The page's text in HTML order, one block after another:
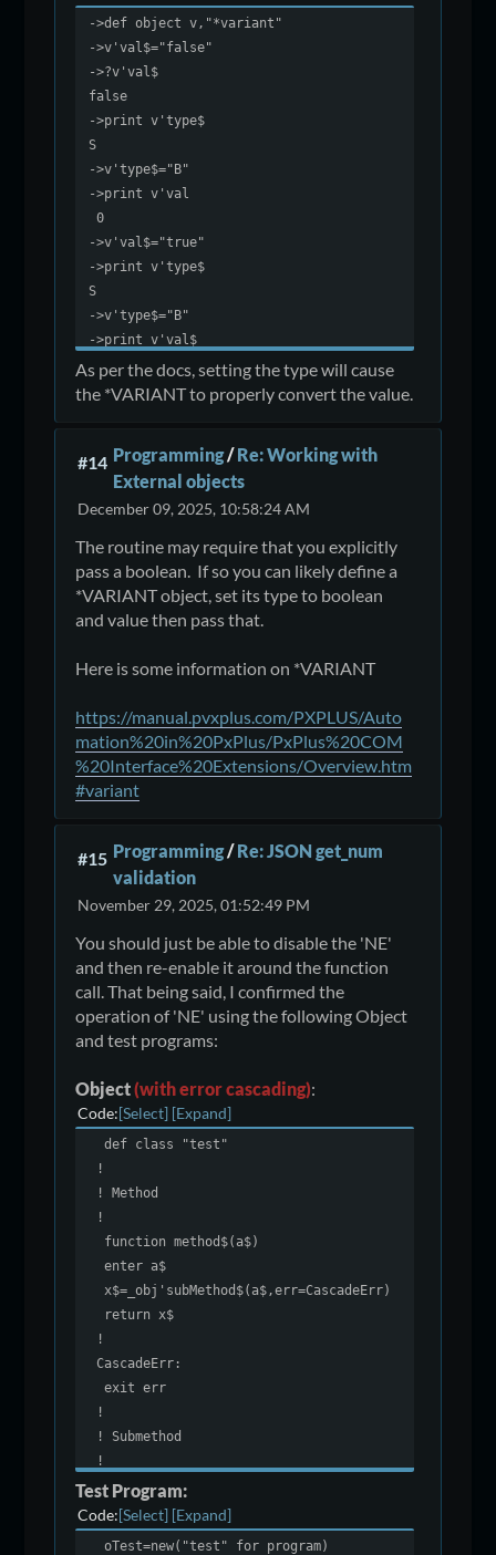
->def object v,"*variant"
->v'val$="false"
->?v'val$
false
->print v'type$
S
->v'type$="B"
->print v'val
0
->v'val$="true"
->print v'type$
S
->v'type$="B"
->print v'val$
-1
As per the docs, setting the type will cause
the *VARIANT to properly convert the value.
#14 Programming/Re: Working with
External objects
December 09, 2025, 10:58:24 AM
The routine may require that you explicitly
pass a boolean. If so you can likely define a
*VARIANT object, set its type to boolean
and value then pass that.
Here is some information on *VARIANT
https://manual.pvxplus.com/PXPLUS/Auto
mation%20in%20PxPlus/PxPlus%20COM
%20Interface%20Extensions/Overview.htm
#variant
#15 Programming/Re: JSON get_num
validation
November 29, 2025, 01:52:49 PM
You should just be able to disable the 'NE'
and then re-enable it around the function
call. That being said, I confirmed the
operation of 'NE' using the following Object
and test programs:
Object(with error cascading):
Code Select Expand
def class "test"
!
! Method
!
function method$(a$)
enter a$
x$=_obj'subMethod$(a$,err=CascadeErr)
return x$
!
CascadeErr:
exit err
!
! Submethod
!
function subMethod$(a$)
enter a$
if a$="bad" \
Test Program:
Code Select Expand
oTest=new("test" for program)